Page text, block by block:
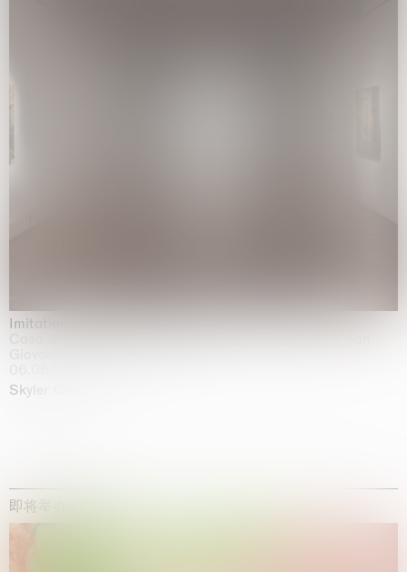
Imitation of life (Imitare la vita)
Casa Masaccio Centro per l'Arte Contemporanea, San
Skyler Chen
即将举办的展览